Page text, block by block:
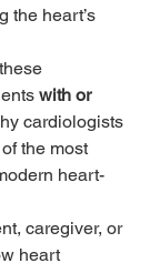
the heart’s
with or
cardiologists
the most
heart-
caregiver, or
heart